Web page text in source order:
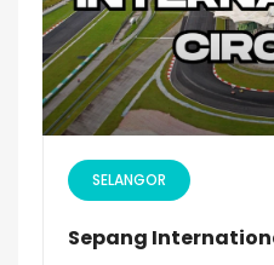
SELANGOR
Sepang